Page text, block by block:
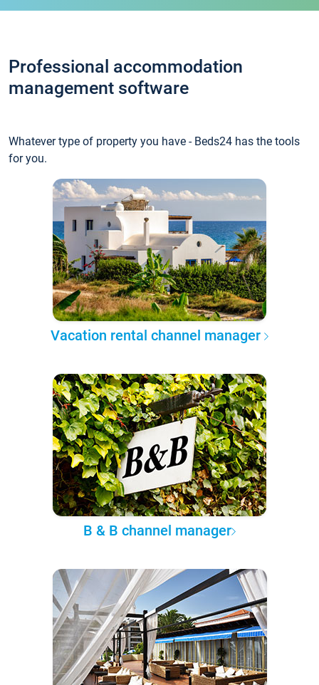
Professional accommodation
management software
Whatever type of property you have - Beds24 has the tools
for you.
Vacation rental channel manager
B & B channel manager